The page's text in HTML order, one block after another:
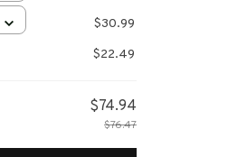
$30.99
$22.49
$74.94
$76.47